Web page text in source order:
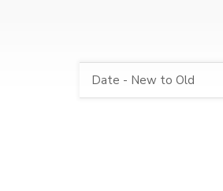
Date - New to Old